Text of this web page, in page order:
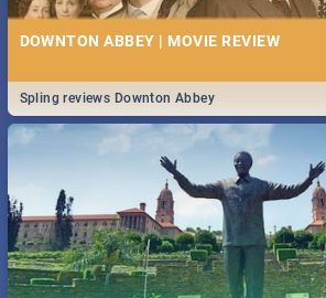
DOWNTON ABBEY | MOVIE REVIEW
Spling reviews Downton Abbey